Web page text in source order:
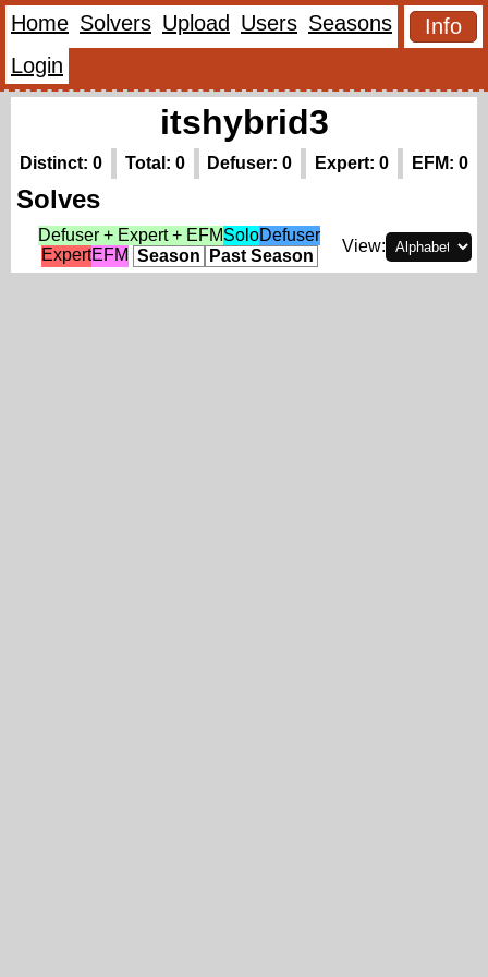
Home Solvers Upload Users Seasons
Info
Login
itshybrid3
Distinct: 0 Total: 0 Defuser: 0 Expert: 0 EFM: 0
Solves
Defuser + Expert + EFMSoloDefuser
ExpertEFM Season Past Season
View: